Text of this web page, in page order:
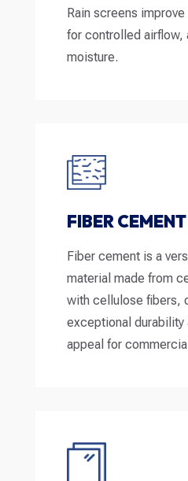
Rain screens
for controlled airflow,
moisture.
FIBER CEMENT
Fiber cement is a
material made from
with cellulose fibers,
exceptional durability
appeal for